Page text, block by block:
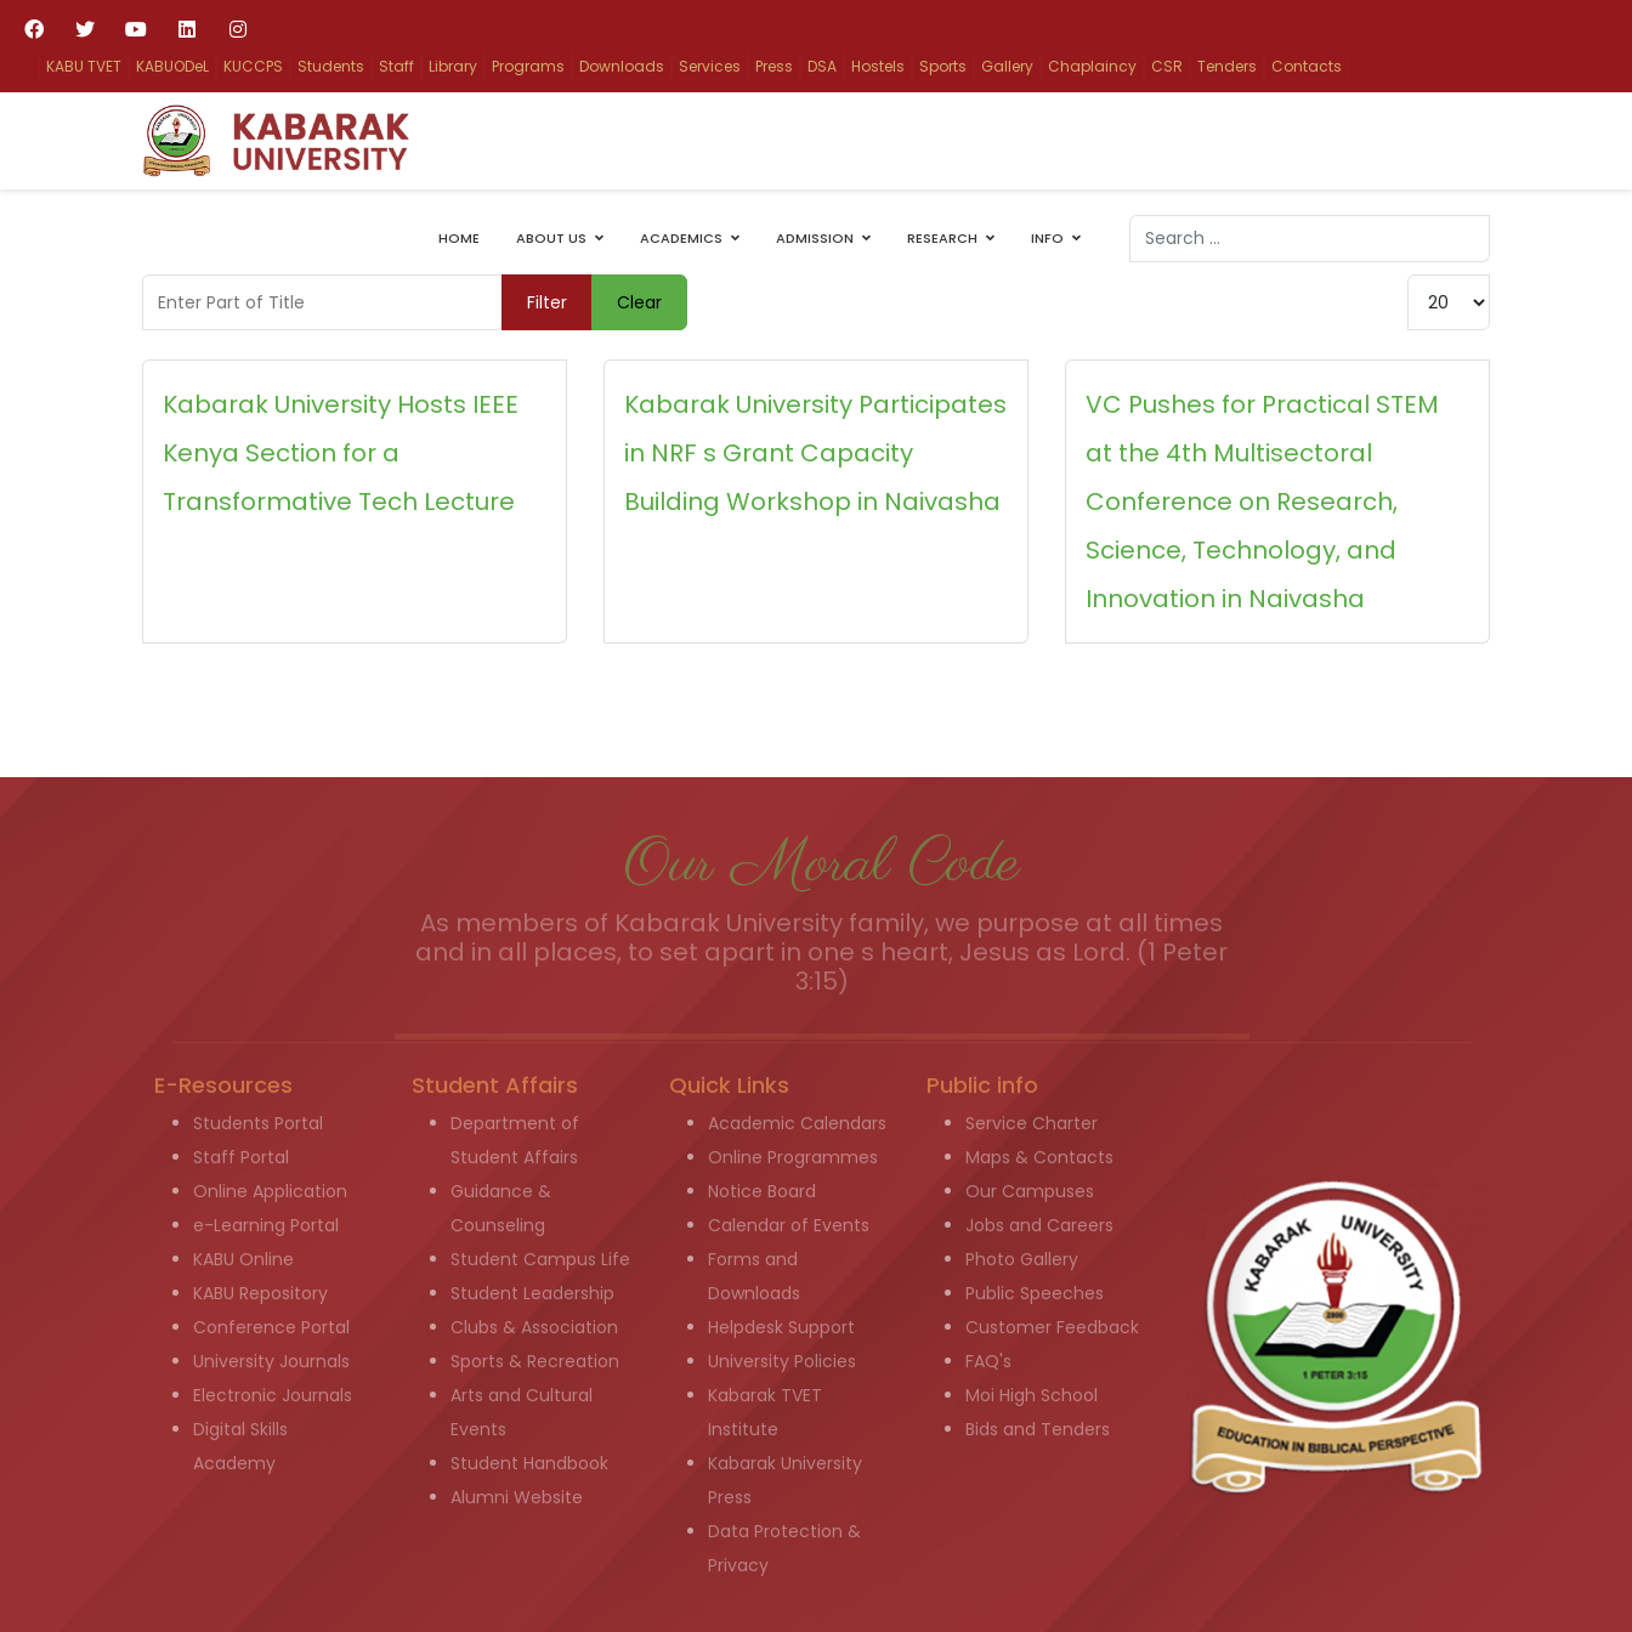
KABU TVET KABUODeL KUCCPS Students Staff Library Programs Downloads Services Press DSA Hostels Sports Gallery Chaplaincy CSR Tenders Contacts
HOME ABOUT US ACADEMICS ADMISSION RESEARCH INFO
Search
Type 2 or more characters for results.
Enter Part of Title Filter Clear Display #
Kabarak University Hosts IEEE
Kenya Section for a
Transformative Tech Lecture
Kabarak University Participates
in NRF s Grant Capacity
Building Workshop in Naivasha
VC Pushes for Practical STEM
at the 4th Multisectoral
Conference on Research,
Science, Technology, and
Innovation in Naivasha
Our Moral Code
As members of Kabarak University family, we purpose at all times
and in all places, to set apart in one s heart, Jesus as Lord. (1 Peter
3:15)
E-Resources
Students Portal
Staff Portal
Online Application
e-Learning Portal
KABU Online
KABU Repository
Conference Portal
University Journals
Electronic Journals
Digital Skills
Academy
Student Affairs
Department of
Student Affairs
Guidance &
Counseling
Student Campus Life
Student Leadership
Clubs & Association
Sports & Recreation
Arts and Cultural
Events
Student Handbook
Alumni Website
Quick Links
Academic Calendars
Online Programmes
Notice Board
Calendar of Events
Forms and
Downloads
Helpdesk Support
University Policies
Kabarak TVET
Institute
Kabarak University
Press
Data Protection &
Privacy
Public info
Service Charter
Maps & Contacts
Our Campuses
Jobs and Careers
Photo Gallery
Public Speeches
Customer Feedback
FAQ's
Moi High School
Bids and Tenders